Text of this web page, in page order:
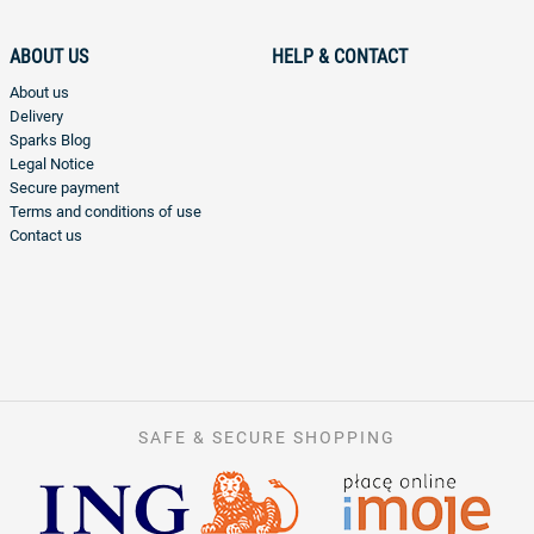
ABOUT US
About us
Delivery
Sparks Blog
Legal Notice
Secure payment
Terms and conditions of use
Contact us
HELP & CONTACT
SAFE & SECURE SHOPPING